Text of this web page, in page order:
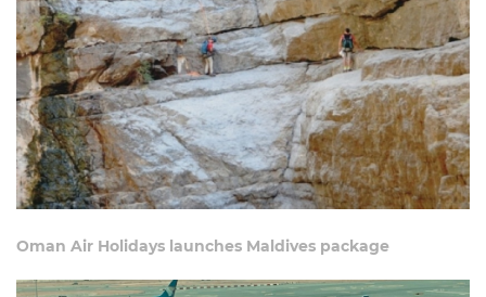
Oman Air Holidays launches Maldives package